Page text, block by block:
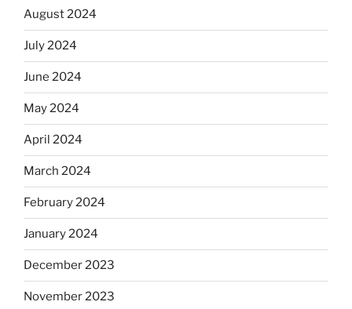
August 2024
July 2024
June 2024
May 2024
April 2024
March 2024
February 2024
January 2024
December 2023
November 2023